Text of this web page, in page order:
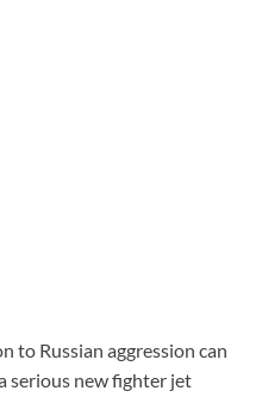
to Russian aggression can
serious new fighter jet